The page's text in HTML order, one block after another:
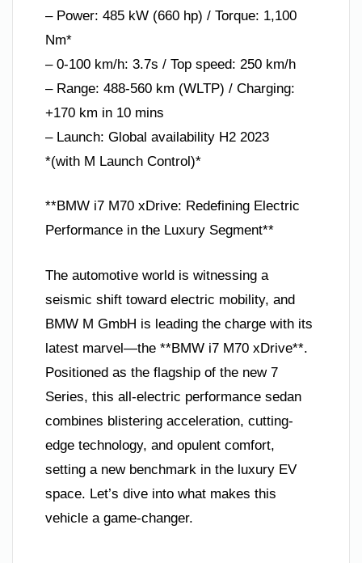
– Power: 485 kW (660 hp) / Torque: 1,100
Nm*
– 0-100 km/h: 3.7s / Top speed: 250 km/h
– Range: 488-560 km (WLTP) / Charging:
+170 km in 10 mins
– Launch: Global availability H2 2023
*(with M Launch Control)*
**BMW i7 M70 xDrive: Redefining Electric
Performance in the Luxury Segment**
The automotive world is witnessing a
seismic shift toward electric mobility, and
BMW M GmbH is leading the charge with its
latest marvel—the **BMW i7 M70 xDrive**.
Positioned as the flagship of the new 7
Series, this all-electric performance sedan
combines blistering acceleration, cutting-
edge technology, and opulent comfort,
setting a new benchmark in the luxury EV
space. Let’s dive into what makes this
vehicle a game-changer.